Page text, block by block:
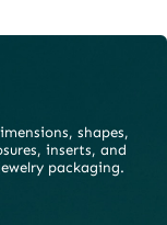
shapes,
inserts, and
packaging.